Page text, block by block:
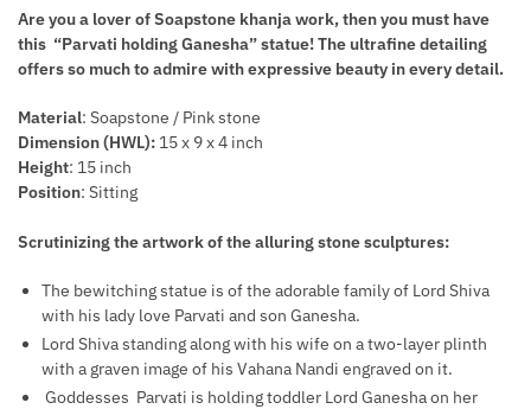
Are you a lover of Soapstone khanja work, then you must have
this “Parvati holding Ganesha” statue! The ultrafine detailing
offers so much to admire with expressive beauty in every detail.
Material: Soapstone / Pink stone
Dimension (HWL): 15 x 9 x 4 inch
Height: 15 inch
Position: Sitting
Scrutinizing the artwork of the alluring stone sculptures:
The bewitching statue is of the adorable family of Lord Shiva
with his lady love Parvati and son Ganesha.
Lord Shiva standing along with his wife on a two-layer plinth
with a graven image of his Vahana Nandi engraved on it.
Goddesses Parvati is holding toddler Lord Ganesha on her